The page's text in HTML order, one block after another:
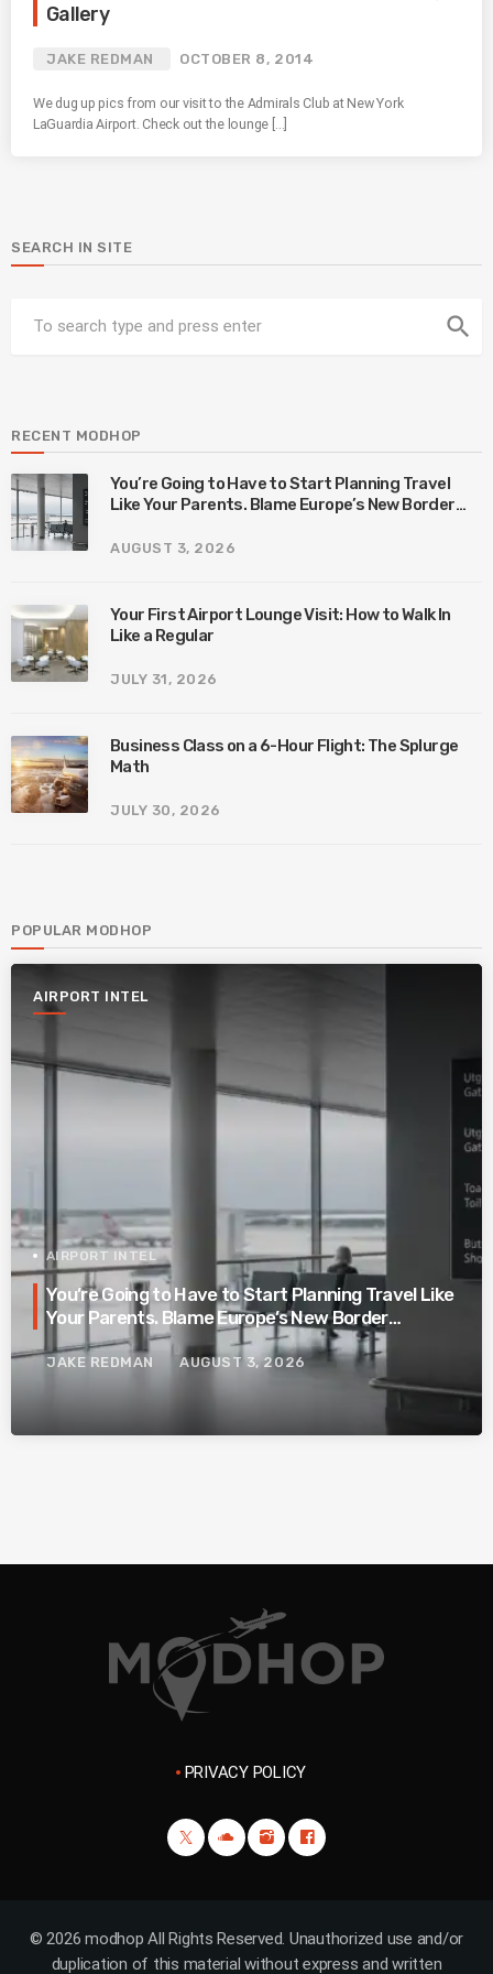
Gallery
JAKE REDMAN OCTOBER 8, 2014
We dug up pics from our visit to the Admirals Club at New York
LaGuardia Airport. Check out the lounge […]
SEARCH IN SITE
search
RECENT MODHOP
You’re Going to Have to Start Planning Travel
Like Your Parents. Blame Europe’s New Border
AUGUST 3, 2026
Your First Airport Lounge Visit: How to Walk In
Like a Regular
JULY 31, 2026
Business Class on a 6-Hour Flight: The Splurge
Math
JULY 30, 2026
POPULAR MODHOP
AIRPORT INTEL
AIRPORT INTEL
You’re Going to Have to Start Planning Travel Like
Your Parents. Blame Europe’s New Border
System.
JAKE REDMAN AUGUST 3, 2026
PRIVACY POLICY
© 2026 modhop All Rights Reserved. Unauthorized use and/or
duplication of this material without express and written